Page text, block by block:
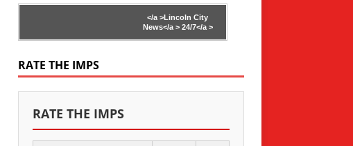
</a >Lincoln City
News</a >24/7</a >
RATE THE IMPS
RATE THE IMPS